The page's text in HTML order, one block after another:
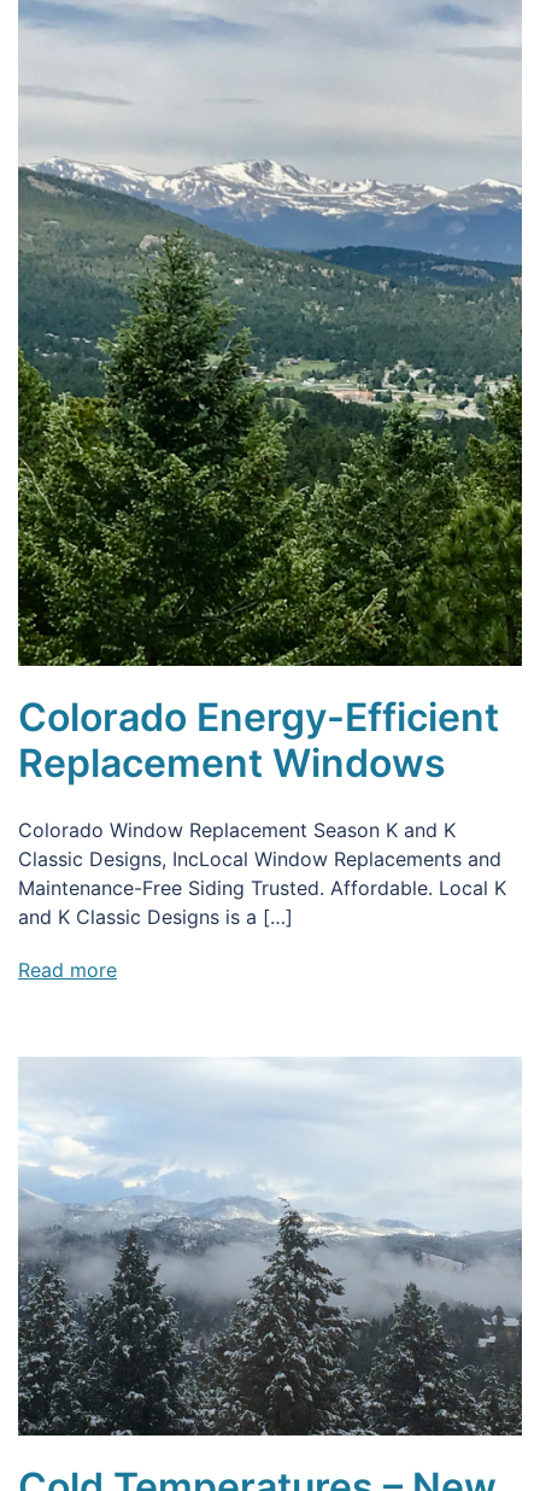
Colorado Energy-Efficient
Replacement Windows
Colorado Window Replacement Season K and K
Classic Designs, IncLocal Window Replacements and
Maintenance-Free Siding Trusted. Affordable. Local K
and K Classic Designs is a […]
Read more